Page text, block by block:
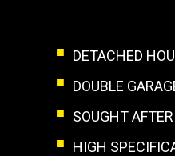
DETACHED
DOUBLE
SOUGHT
HIGH